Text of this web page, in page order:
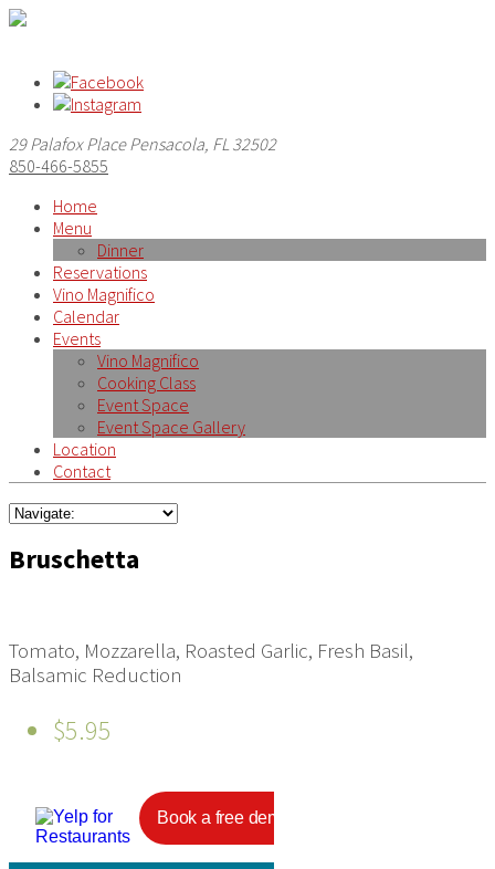
29 Palafox Place Pensacola, FL 32502
850-466-5855
Home
Menu
Dinner
Reservations
Vino Magnifico
Calendar
Events
Vino Magnifico
Cooking Class
Event Space
Event Space Gallery
Location
Contact
Bruschetta
Tomato, Mozzarella, Roasted Garlic, Fresh Basil,
Balsamic Reduction
$5.95